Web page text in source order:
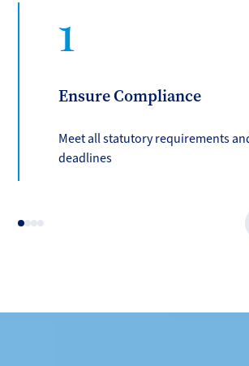
1
Ensure Compliance
Meet all statutory requirements
deadlines